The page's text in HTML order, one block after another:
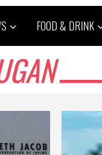
FOOD & DRINK